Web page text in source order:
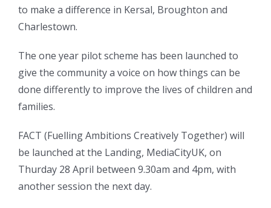
to make a difference in Kersal, Broughton and
Charlestown.
The one year pilot scheme has been launched to
give the community a voice on how things can be
done differently to improve the lives of children and
families.
FACT (Fuelling Ambitions Creatively Together) will
be launched at the Landing, MediaCityUK, on
Thurday 28 April between 9.30am and 4pm, with
another session the next day.